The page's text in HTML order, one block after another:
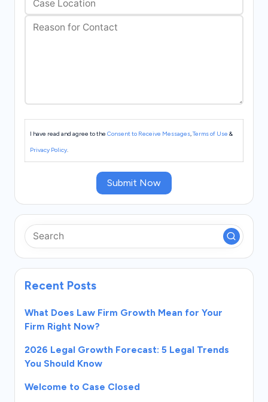
I have read and agree to the Consent to Receive Messages,Terms of Use &
Privacy Policy.
Submit Now
Recent Posts
What Does Law Firm Growth Mean for Your
Firm Right Now?
2026 Legal Growth Forecast: 5 Legal Trends
You Should Know
Welcome to Case Closed